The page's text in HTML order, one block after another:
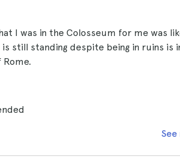
I was in the Colosseum for me was
still standing despite being in ruins